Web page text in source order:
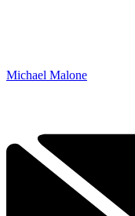
Michael Malone